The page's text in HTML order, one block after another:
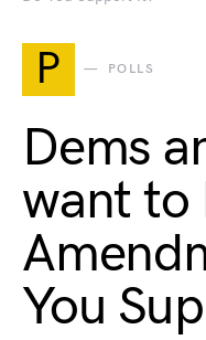
P POLLS
Dems
want to
You